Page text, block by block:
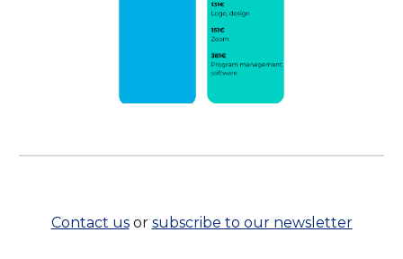
Contact usor subscribe to our newsletter